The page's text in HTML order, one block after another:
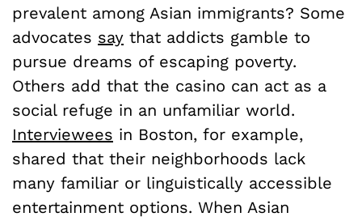
prevalent among Asian immigrants? Some
advocates say that addicts gamble to
pursue dreams of escaping poverty.
Others add that the casino can act as a
social refuge in an unfamiliar world.
Interviewees in Boston, for example,
shared that their neighborhoods lack
many familiar or linguistically accessible
entertainment options. When Asian